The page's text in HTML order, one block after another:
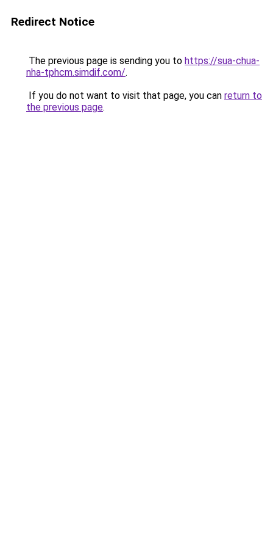
Redirect Notice
The previous page is sending you to https://sua-chua-
nha-tphcm.simdif.com/.
If you do not want to visit that page, you can return to
the previous page.